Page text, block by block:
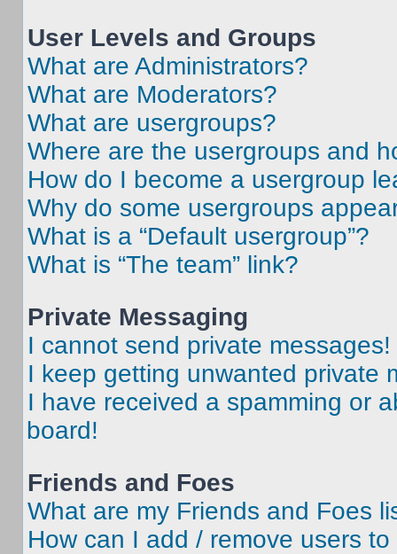
User Levels and Groups
What are Administrators?
What are Moderators?
What are usergroups?
Where are the usergroups and
How do I become a usergroup
Why do some usergroups
What is a “Default usergroup”?
What is “The team” link?
Private Messaging
I cannot send private messages!
I keep getting unwanted private
I have received a spamming or
board!
Friends and Foes
What are my Friends and Foes
How can I add / remove users